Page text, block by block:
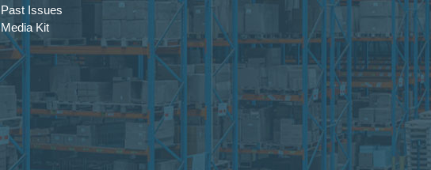
Past Issues
Media Kit